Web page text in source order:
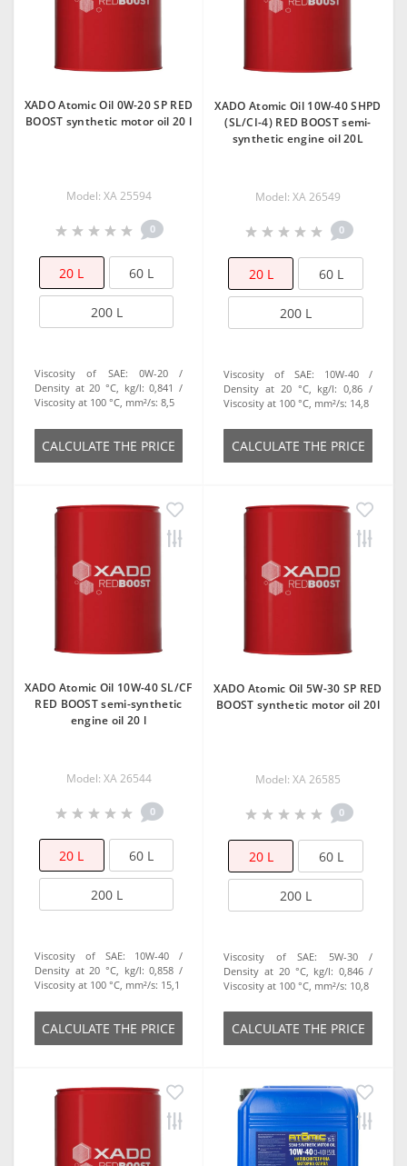
XADO Atomic Oil 0W-20 SP RED
BOOST synthetic motor oil 20 l
Model: ХА 25594
0
20 L 60 L
200 L
Viscosity of SAE:
0W-20
Density at 20 °C, kg/l: 0,841
Viscosity at 100 °C, mm²/s: 8,5
СALCULATE THE PRICE
XADO Atomic Oil 10W-40 SHPD
(SL/CI-4) RED BOOST semi-
synthetic engine oil 20L
Model: XA 26549
0
20 L 60 L
200 L
Viscosity of SAE:
10W-40
Density at 20 °C, kg/l: 0,86
Viscosity at 100 °C, mm²/s: 14,8
СALCULATE THE PRICE
XADO Atomic Oil 10W-40 SL/CF
RED BOOST semi-synthetic
engine oil 20 l
Model: XA 26544
0
20 L 60 L
200 L
Viscosity of SAE:
10W-40
Density at 20 °C, kg/l: 0,858
Viscosity at 100 °C, mm²/s: 15,1
СALCULATE THE PRICE
XADO Atomic Oil 5W-30 SP RED
BOOST synthetic motor oil 20l
Model: ХА 26585
0
20 L 60 L
200 L
Viscosity of SAE:
5W-30
Density at 20 °C, kg/l: 0,846
Viscosity at 100 °C, mm²/s: 10,8
СALCULATE THE PRICE